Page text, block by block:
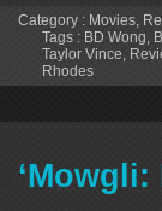
Category : Movies
Tags : BD Wong
Taylor Vince
Rhodes